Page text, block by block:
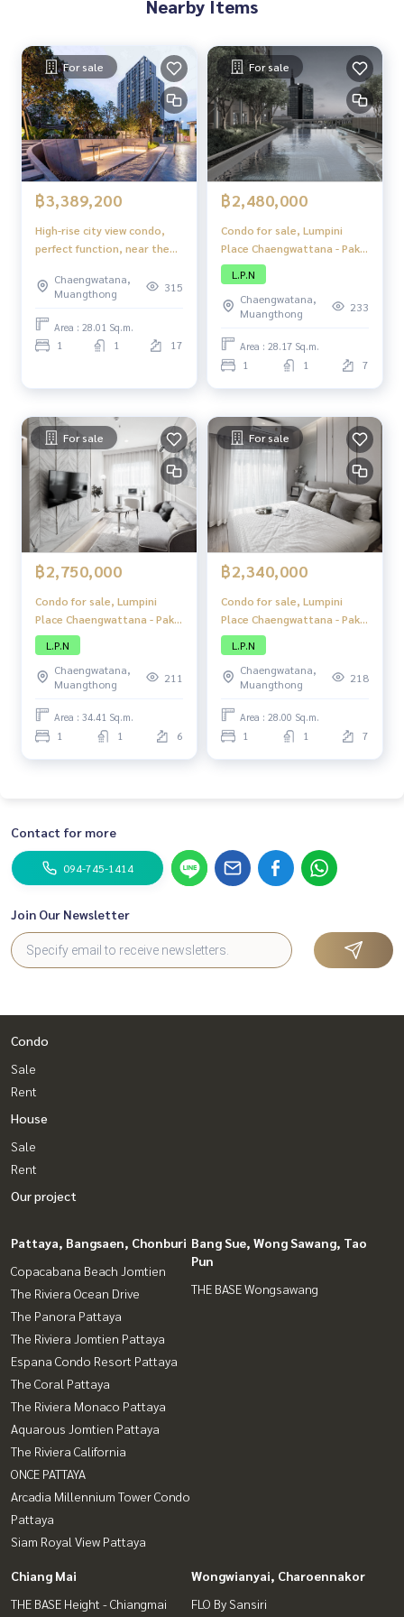
Nearby Items
For sale
฿3,389,200
High-rise city view condo,
perfect function, near the
Complex, Bangkok
Chaengwatana,
Muangthong
315
Area : 28.01 Sq.m.
1 1 17
For sale
฿2,480,000
Condo for sale, Lumpini
Place Chaengwattana - Pak
Kret Station, condo, good
location, next to the main
road, close to the BTS,
convenient travel, with
complete amenities.
L.P.N
Chaengwatana,
Muangthong
233
Area : 28.17 Sq.m.
1 1 7
For sale
฿2,750,000
Condo for sale, Lumpini
Place Chaengwattana - Pak
Kret Station, condo, good
location, next to the main
road, close to the BTS,
convenient travel, with
complete amenities.
L.P.N
Chaengwatana,
Muangthong
211
Area : 34.41 Sq.m.
1 1 6
For sale
฿2,340,000
Condo for sale, Lumpini
Place Chaengwattana - Pak
Kret Station, condo, good
location, next to the main
road, close to the BTS,
convenient travel, with
complete amenities.
L.P.N
Chaengwatana,
Muangthong
218
Area : 28.00 Sq.m.
1 1 7
Contact for more
094-745-1414
Join Our Newsletter
Condo
Sale
Rent
House
Sale
Rent
Our project
Pattaya, Bangsaen, Chonburi
Copacabana Beach Jomtien
The Riviera Ocean Drive
The Panora Pattaya
The Riviera Jomtien Pattaya
Espana Condo Resort Pattaya
The Coral Pattaya
The Riviera Monaco Pattaya
Aquarous Jomtien Pattaya
The Riviera California
ONCE PATTAYA
Arcadia Millennium Tower Condo
Pattaya
Siam Royal View Pattaya
Bang Sue, Wong Sawang, Tao
Pun
THE BASE Wongsawang
Chiang Mai
THE BASE Height - Chiangmai
Wongwianyai, Charoennakor
FLO By Sansiri